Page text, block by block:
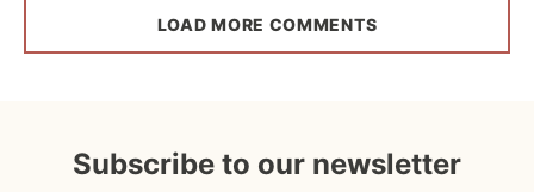
LOAD MORE COMMENTS
Subscribe to our newsletter